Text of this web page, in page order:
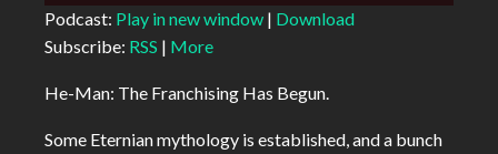
Podcast: Play in new window | Download
Subscribe: RSS | More
He-Man: The Franchising Has Begun.
Some Eternian mythology is established, and a bunch